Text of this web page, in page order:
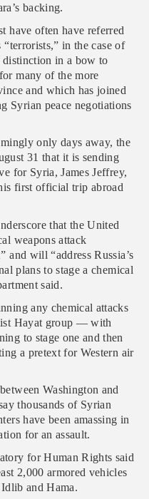
backing.
have often have referred
in the case of
in a bow to
many of the more
and which has joined
Syrian peace negotiations
only days away, the
31 that it is sending
for Syria, James Jeffrey,
first official trip abroad
that the United
weapons attack
and will “address Russia’s
plans to stage a chemical
said.
any chemical attacks
Hayat group — with
to stage one and then
a pretext for Western air
Washington and
thousands of Syrian
have been amassing in
for an assault.
for Human Rights said
2,000 armored vehicles
and Hama.